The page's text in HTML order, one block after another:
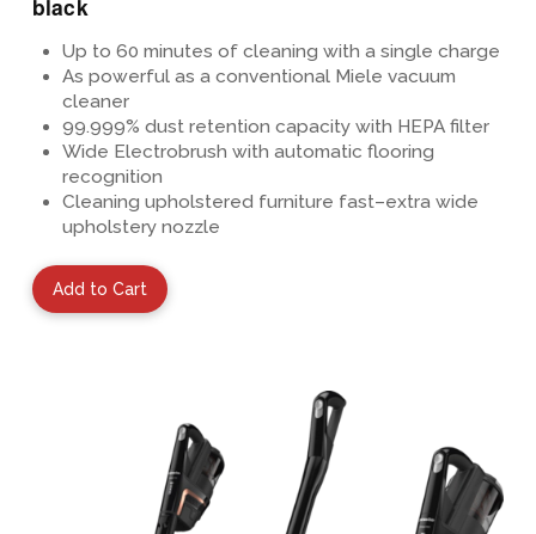
black
Up to 60 minutes of cleaningwith a single charge
As powerful as a conventional Miele vacuum
cleaner
99.999%dust retention capacity with HEPAfilter
Wide Electrobrush with automatic flooring
recognition
Cleaning upholstered furniture fast–extra wide
upholstery nozzle
Add to Cart